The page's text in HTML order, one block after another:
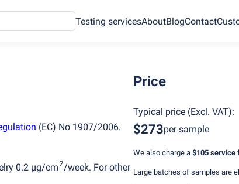
Testing servicesAboutBlogContact
(EC) No 1907/2006.
0.2 µg/cm2/week. For other
Price
Typical price (Excl. VAT):
$273per sample
We also charge a $105 service
Large batches of samples are